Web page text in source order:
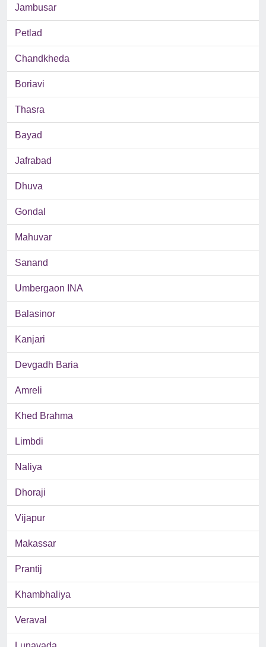
Jambusar
Petlad
Chandkheda
Boriavi
Thasra
Bayad
Jafrabad
Dhuva
Gondal
Mahuvar
Sanand
Umbergaon INA
Balasinor
Kanjari
Devgadh Baria
Amreli
Khed Brahma
Limbdi
Naliya
Dhoraji
Vijapur
Makassar
Prantij
Khambhaliya
Veraval